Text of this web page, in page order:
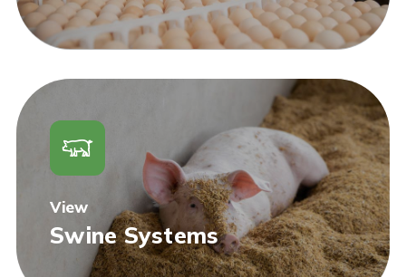
View
Swine Systems